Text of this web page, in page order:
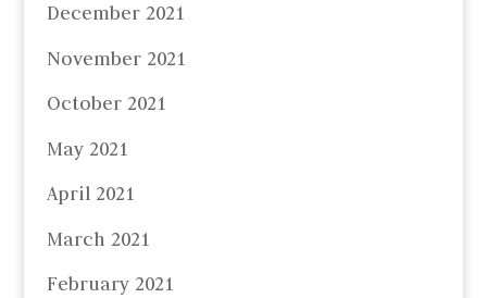
December 2021
November 2021
October 2021
May 2021
April 2021
March 2021
February 2021